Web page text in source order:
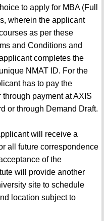
to apply for MBA (Full
wherein the applicant
as per these
and Conditions and
completes the
NMAT ID. For the
has to pay the
payment at AXIS
or through Demand Draft.
will receive a
all future correspondence
of the
will provide another
site to schedule
location subject to